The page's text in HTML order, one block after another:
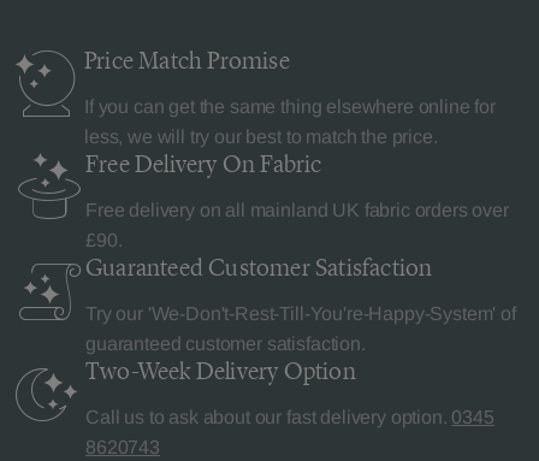
Price MatchPromise
If you can get the same thing elsewhere online for
less, we will try our best to match the price.
Free Delivery On Fabric
Free delivery on all mainland UK fabric orders over
£90.
Guaranteed Customer Satisfaction
Try our 'We-Don't-Rest-Till-You're-Happy-System' of
guaranteed customer satisfaction.
Two-Week Delivery Option
Call us to ask about our fast delivery option. 0345
8620743